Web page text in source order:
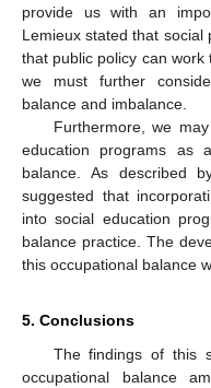
provide us with an
Lemieux stated that social
that public policy can
we must further
balance and imbalance.
Furthermore, we
education programs as
balance. As described
suggested that
into social education
balance practice. The
this occupational balance
5. Conclusions
The findings of this
occupational balance